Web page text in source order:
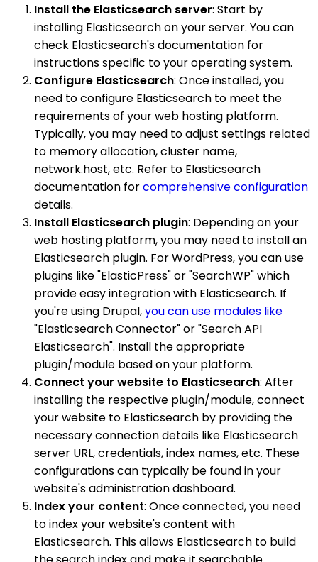
Install the Elasticsearch server: Start by
installing Elasticsearch on your server. You can
check Elasticsearch's documentation for
instructions specific to your operating system.
Configure Elasticsearch: Once installed, you
need to configure Elasticsearch to meet the
requirements of your web hosting platform.
Typically, you may need to adjust settings related
to memory allocation, cluster name,
network.host, etc. Refer to Elasticsearch
documentation forcomprehensive configuration
details.
Install Elasticsearch plugin: Depending on your
web hosting platform, you may need to install an
Elasticsearch plugin. For WordPress, you can use
plugins like "ElasticPress" or "SearchWP" which
provide easy integration with Elasticsearch. If
you're using Drupal,you can use modules like
"Elasticsearch Connector" or "Search API
Elasticsearch". Install the appropriate
plugin/module based on your platform.
Connect your website to Elasticsearch: After
installing the respective plugin/module, connect
your website to Elasticsearch by providing the
necessary connection details like Elasticsearch
server URL, credentials, index names, etc. These
configurations can typically be found in your
website's administration dashboard.
Index your content: Once connected, you need
to index your website's content with
Elasticsearch. This allows Elasticsearch to build